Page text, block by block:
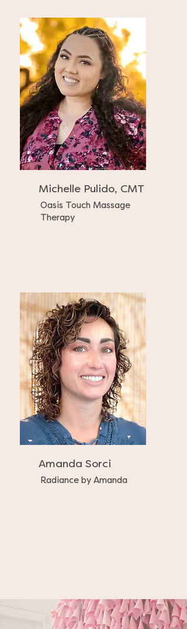
Michelle Pulido, CMT
Oasis Touch Massage
Therapy
Amanda Sorci
Radiance by Amanda